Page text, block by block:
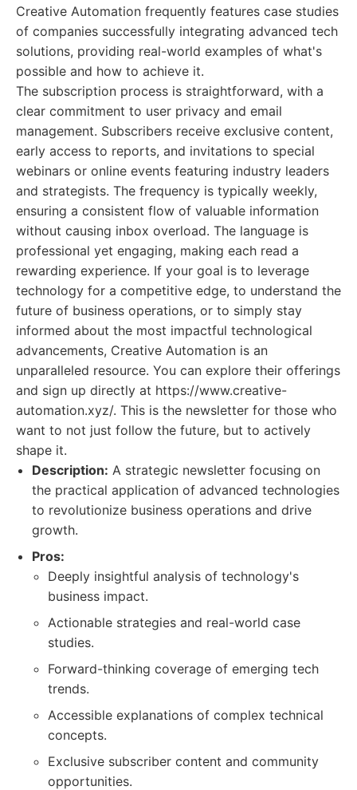
Creative Automation frequently features case studies
of companies successfully integrating advanced tech
solutions, providing real-world examples of what's
possible and how to achieve it.
The subscription process is straightforward, with a
clear commitment to user privacy and email
management. Subscribers receive exclusive content,
early access to reports, and invitations to special
webinars or online events featuring industry leaders
and strategists. The frequency is typically weekly,
ensuring a consistent flow of valuable information
without causing inbox overload. The language is
professional yet engaging, making each read a
rewarding experience. If your goal is to leverage
technology for a competitive edge, to understand the
future of business operations, or to simply stay
informed about the most impactful technological
advancements, Creative Automation is an
unparalleled resource. You can explore their offerings
and sign up directly at https://www.creative-
automation.xyz/. This is the newsletter for those who
want to not just follow the future, but to actively
shape it.
Description: A strategic newsletter focusing on
the practical application of advanced technologies
to revolutionize business operations and drive
growth.
Pros:
Deeply insightful analysis of technology's
business impact.
Actionable strategies and real-world case
studies.
Forward-thinking coverage of emerging tech
trends.
Accessible explanations of complex technical
concepts.
Exclusive subscriber content and community
opportunities.